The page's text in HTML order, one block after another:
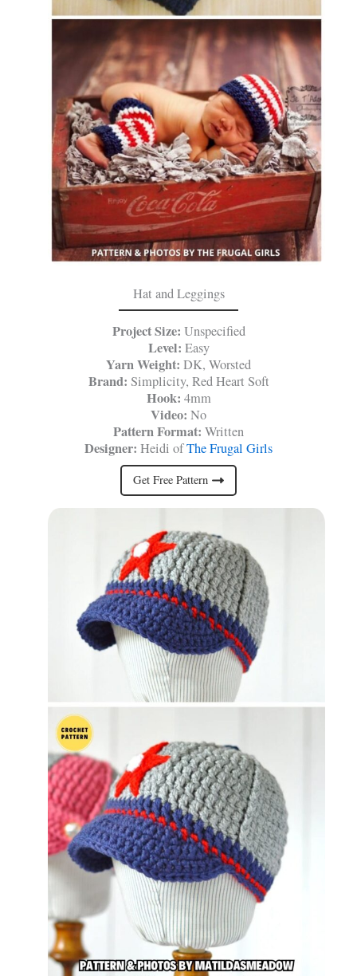
Hat and Leggings
Project Size: Unspecified
Level: Easy
Yarn Weight: DK, Worsted
Brand: Simplicity, Red Heart Soft
Hook: 4mm
Video: No
Pattern Format: Written
Designer: Heidi ofThe Frugal Girls
Get Free Pattern